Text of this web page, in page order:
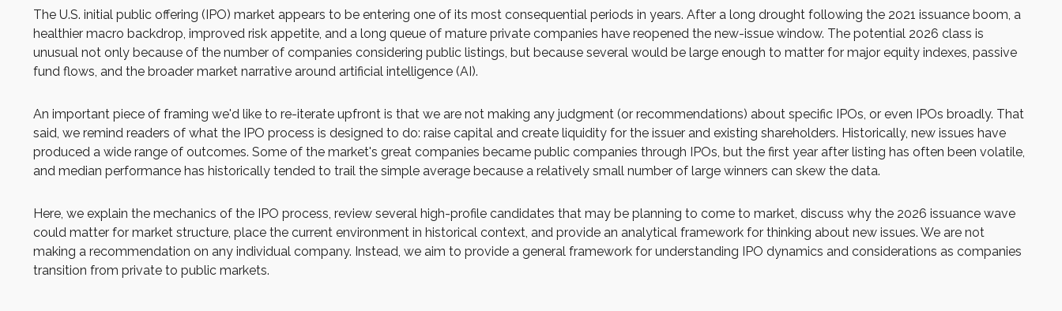
The U.S. initial public offering (IPO) market appears to be entering one of its most consequential periods in years. After a long drought following the 2021 issuance boom, a
healthier macro backdrop, improved risk appetite, and a long queue of mature private companies have reopened the new-issue window. The potential 2026 class is
unusual not only because of the number of companies considering public listings, but because several would be large enough to matter for major equity indexes, passive
fund flows, and the broader market narrative around artificial intelligence (AI).
An important piece of framing we'd like to re-iterate upfront is that we are not making any judgment (or recommendations) about specific IPOs, or even IPOs broadly. That
said, we remind readers of what the IPO process is designed to do: raise capital and create liquidity for the issuer and existing shareholders. Historically, new issues have
produced a wide range of outcomes. Some of the market's great companies became public companies through IPOs, but the first year after listing has often been volatile,
and median performance has historically tended to trail the simple average because a relatively small number of large winners can skew the data.
Here, we explain the mechanics of the IPO process, review several high-profile candidates that may be planning to come to market, discuss why the 2026 issuance wave
could matter for market structure, place the current environment in historical context, and provide an analytical framework for thinking about new issues. We are not
making a recommendation on any individual company. Instead, we aim to provide a general framework for understanding IPO dynamics and considerations as companies
transition from private to public markets.